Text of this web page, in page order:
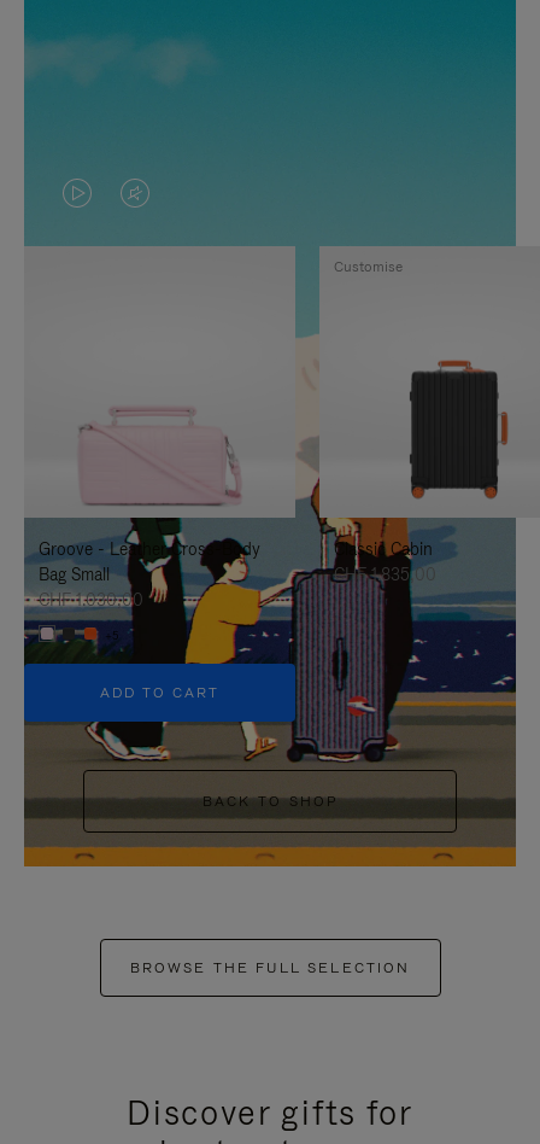
VIDEO
IS
TO
IT
VIDEO
IS
UNMUTE
IT
Groove - Leather Cross-Body
Bag Small
CHF 1.030,00
+5
ADD TO CART
Classic Cabin
CHF 1.835,00
Customise
BACK TO SHOP
BROWSE THE FULL SELECTION
Discover gifts for